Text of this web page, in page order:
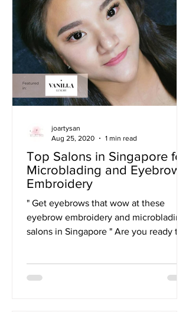
Top Salons in Singapore for
Microblading and Eyebrow
Embroidery
" Get eyebrows that wow at these
eyebrow embroidery and microblading
salons in Singapore " Are you ready to
joartysan
Aug 25, 2020
1 min read